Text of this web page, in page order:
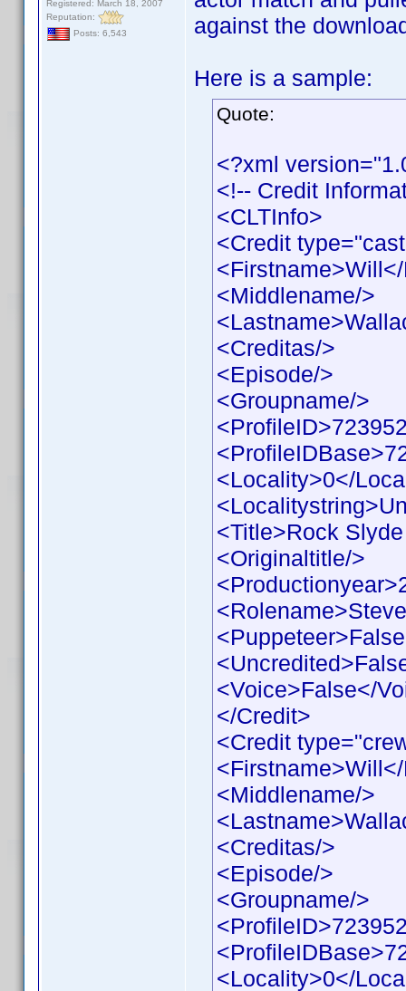
Registered: March 18, 2007
Reputation:
Posts: 6,543
against the
Here is a sample:
Quote:
<?xml
<!-- Credit
<CLTInfo>
<Credit
<Middlename/>
<Creditas/>
<Episode/>
<Groupname/>
<Locality>0</
<Title>Rock
<Originaltitle/>
<Voice>False</
</Credit>
<Credit
<Middlename/>
<Creditas/>
<Episode/>
<Groupname/>
<Locality>0</